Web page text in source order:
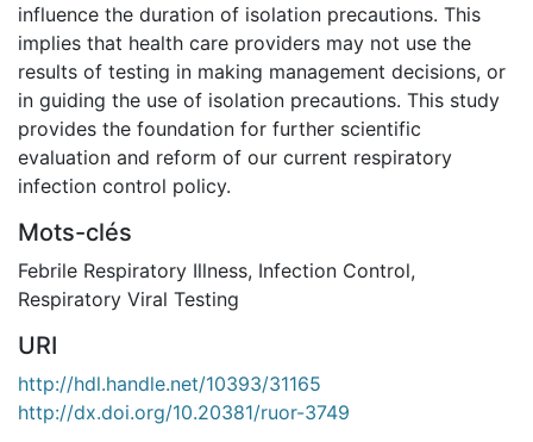
influence the duration of isolation precautions. This
implies that health care providers may not use the
results of testing in making management decisions, or
in guiding the use of isolation precautions. This study
provides the foundation for further scientific
evaluation and reform of our current respiratory
infection control policy.
Mots-clés
Febrile Respiratory Illness, Infection Control,
Respiratory Viral Testing
URI
http://hdl.handle.net/10393/31165
http://dx.doi.org/10.20381/ruor-3749